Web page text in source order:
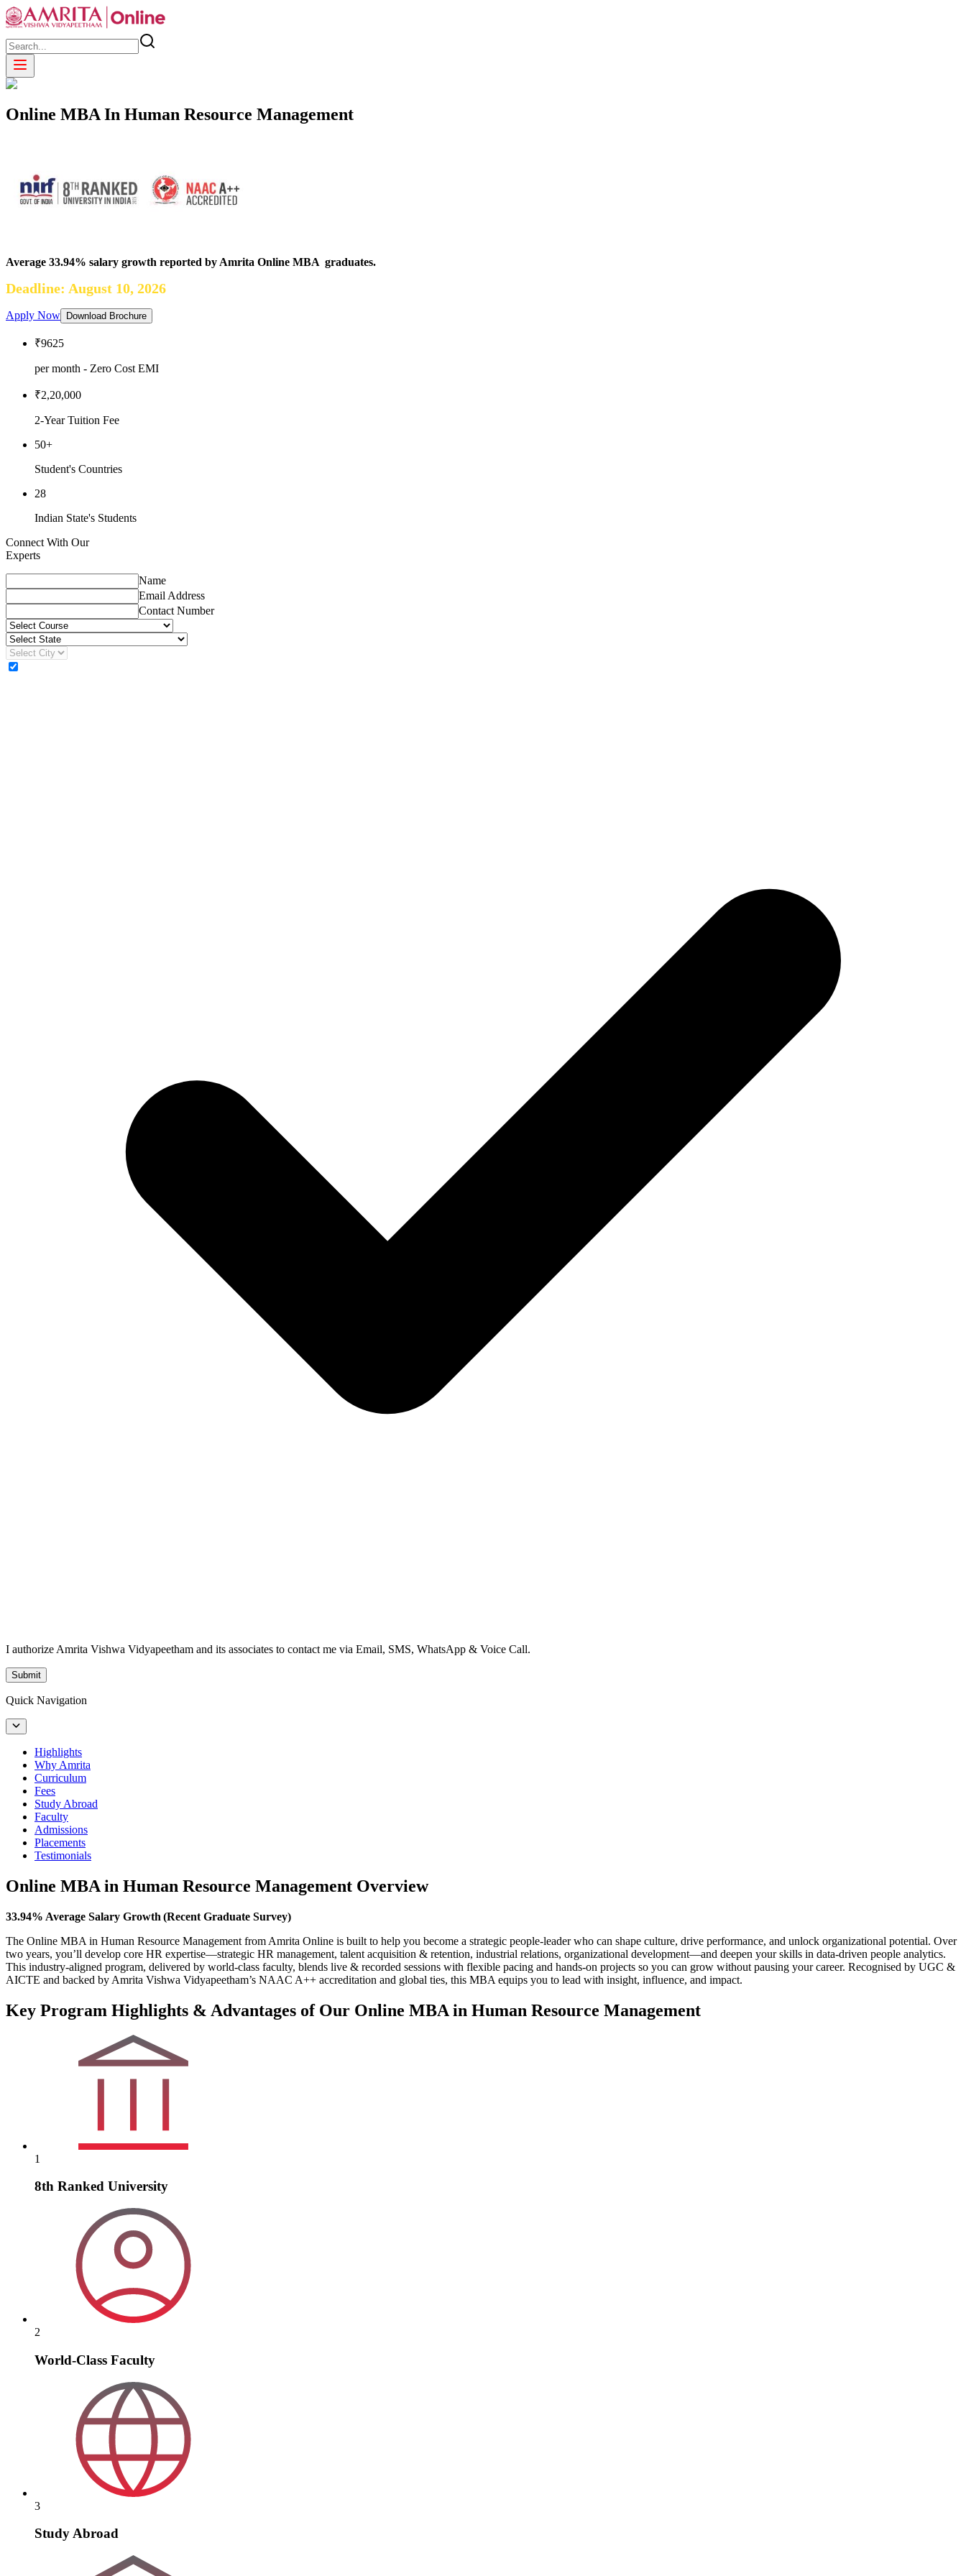
Online MBA In Human Resource Management
Average 33.94% salary growth reported by Amrita Online MBA graduates.
Deadline: August 10, 2026
Apply Now Download Brochure
₹9625
per month - Zero Cost EMI
₹2,20,000
2-Year Tuition Fee
50+
Student's Countries
28
Indian State's Students
Connect With Our
Experts
Name
Email Address
Contact Number
I authorize Amrita Vishwa Vidyapeetham and its associates to contact me via Email, SMS, WhatsApp & Voice Call.
Submit
Quick Navigation
Highlights
Why Amrita
Curriculum
Fees
Study Abroad
Faculty
Admissions
Placements
Testimonials
Online MBA in Human Resource Management Overview
33.94% Average Salary Growth (Recent Graduate Survey)
The Online MBA in Human Resource Management from Amrita Online is built to help you become a strategic people-leader who can shape culture, drive performance, and unlock organizational potential. Over
two years, you’ll develop core HR expertise—strategic HR management, talent acquisition & retention, industrial relations, organizational development—and deepen your skills in data-driven people analytics.
This industry-aligned program, delivered by world-class faculty, blends live & recorded sessions with flexible pacing and hands-on projects so you can grow without pausing your career. Recognised by UGC &
AICTE and backed by Amrita Vishwa Vidyapeetham’s NAAC A++ accreditation and global ties, this MBA equips you to lead with insight, influence, and impact.
Key Program Highlights & Advantages of Our Online MBA in Human Resource Management
1
8th Ranked University
2
World-Class Faculty
3
Study Abroad